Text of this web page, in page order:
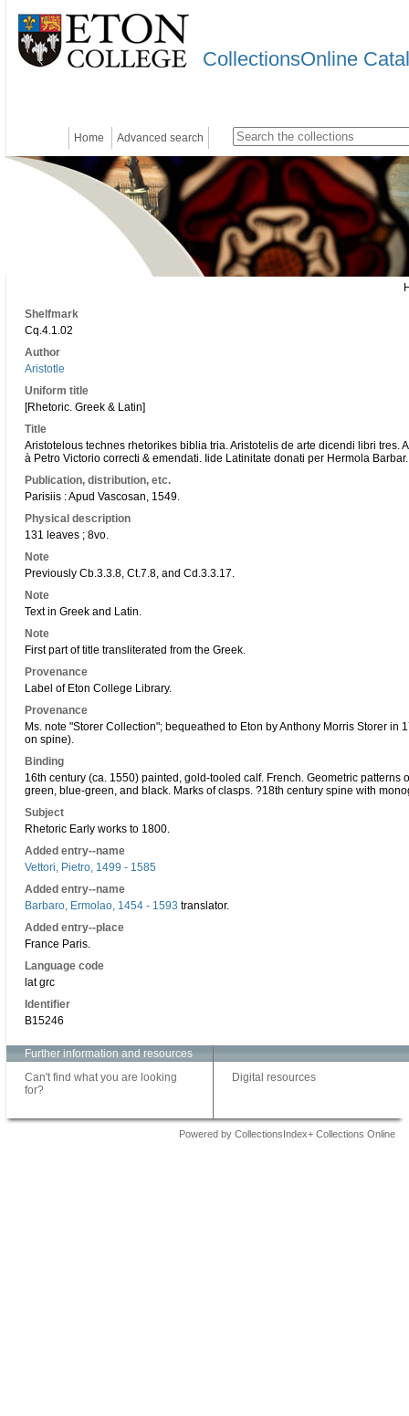
CollectionsOnline
Home Advanced search
Shelfmark
Cq.4.1.02
Author
Aristotle
Uniform title
[Rhetoric. Greek & Latin]
Title
Aristotelous technes rhetorikes biblia tria. Aristotelis de arte dicendi libri tres.
à Petro Victorio correcti & emendati. Iide Latinitate donati per Hermola Barbar.
Publication, distribution, etc.
Parisiis : Apud Vascosan, 1549.
Physical description
131 leaves ; 8vo.
Note
Previously Cb.3.3.8, Ct.7.8, and Cd.3.3.17.
Note
Text in Greek and Latin.
Note
First part of title transliterated from the Greek.
Provenance
Label of Eton College Library.
Provenance
Ms. note "Storer Collection"; bequeathed to Eton by Anthony Morris Storer in
on spine).
Binding
16th century (ca. 1550) painted, gold-tooled calf. French. Geometric
green, blue-green, and black. Marks of clasps. ?18th century spine with
Subject
Rhetoric Early works to 1800.
Added entry--name
Vettori, Pietro, 1499 - 1585
Added entry--name
Barbaro, Ermolao, 1454 - 1593 translator.
Added entry--place
France Paris.
Language code
lat grc
Identifier
B15246
Further information and resources
Can't find what you are looking
for?
Digital resources
Powered by CollectionsIndex+ Collections Online